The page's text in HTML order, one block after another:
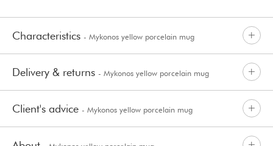
Characteristics - Mykonos yellow porcelain mug
Delivery & returns - Mykonos yellow porcelain mug
Client's advice - Mykonos yellow porcelain mug